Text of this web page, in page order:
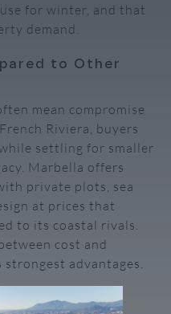
for winter, and that
demand.
to Other
mean compromise
Riviera, buyers
settling for smaller
Marbella offers
private plots, sea
at prices that
to its coastal rivals.
cost and
strongest advantages.